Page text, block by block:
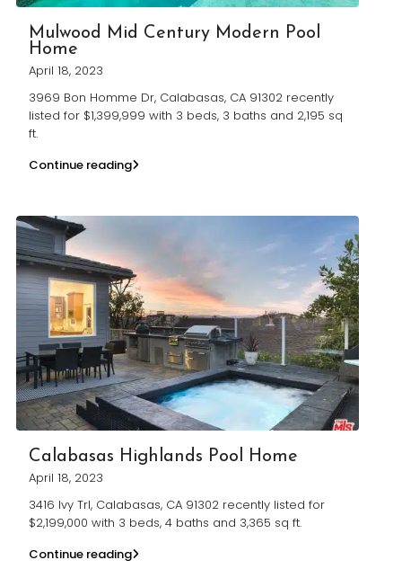
Mulwood Mid Century Modern Pool
Home
April 18, 2023
3969 Bon Homme Dr, Calabasas, CA 91302 recently
listed for $1,399,999 with 3 beds, 3 baths and 2,195 sq
ft.
Continue reading
Calabasas Highlands Pool Home
April 18, 2023
3416 Ivy Trl, Calabasas, CA 91302 recently listed for
$2,199,000 with 3 beds, 4 baths and 3,365 sq ft.
Continue reading